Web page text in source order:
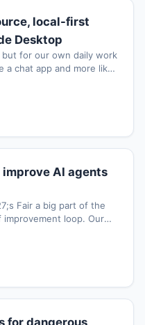
local-first
Desktop
but for our own daily work
chat app and more like
is our attempt at that,
improve AI agents
Fair a big part of the
loop. Our
agent execution with
for dangerous